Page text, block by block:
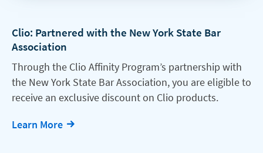
Clio: Partnered with the New York State Bar
Association
Through the Clio Affinity Program’s partnership with
the New York State Bar Association, you are eligible to
receive an exclusive discount on Clio products.
Learn More